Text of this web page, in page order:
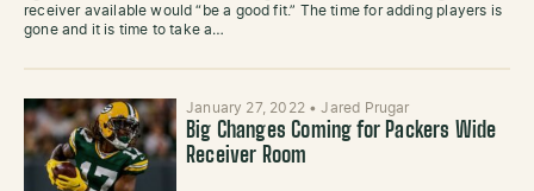
receiver available would “be a good fit.” The time for adding players is
gone and it is time to take a…
January 27, 2022 •Jared Prugar
Big Changes Coming for Packers Wide
Receiver Room